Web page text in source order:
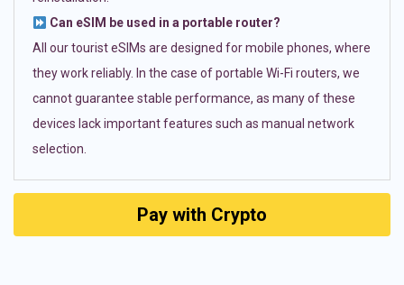
Can eSIM be used in a portable router?
All our tourist eSIMs are designed for mobile phones, where
they work reliably. In the case of portable Wi-Fi routers, we
cannot guarantee stable performance, as many of these
devices lack important features such as manual network
selection.
Pay with Crypto